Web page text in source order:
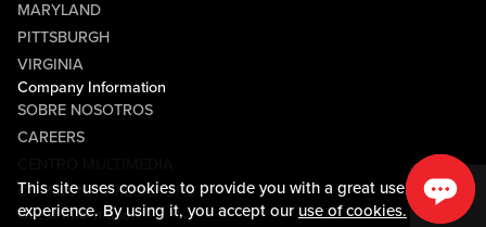
This site uses cookies to provide you with a great user
experience. By using it, you accept our use of cookies.
MARYLAND
PITTSBURGH
VIRGINIA
Company Information
SOBRE NOSOTROS
CAREERS
COMMUNITY RELATIONS
Guest Information